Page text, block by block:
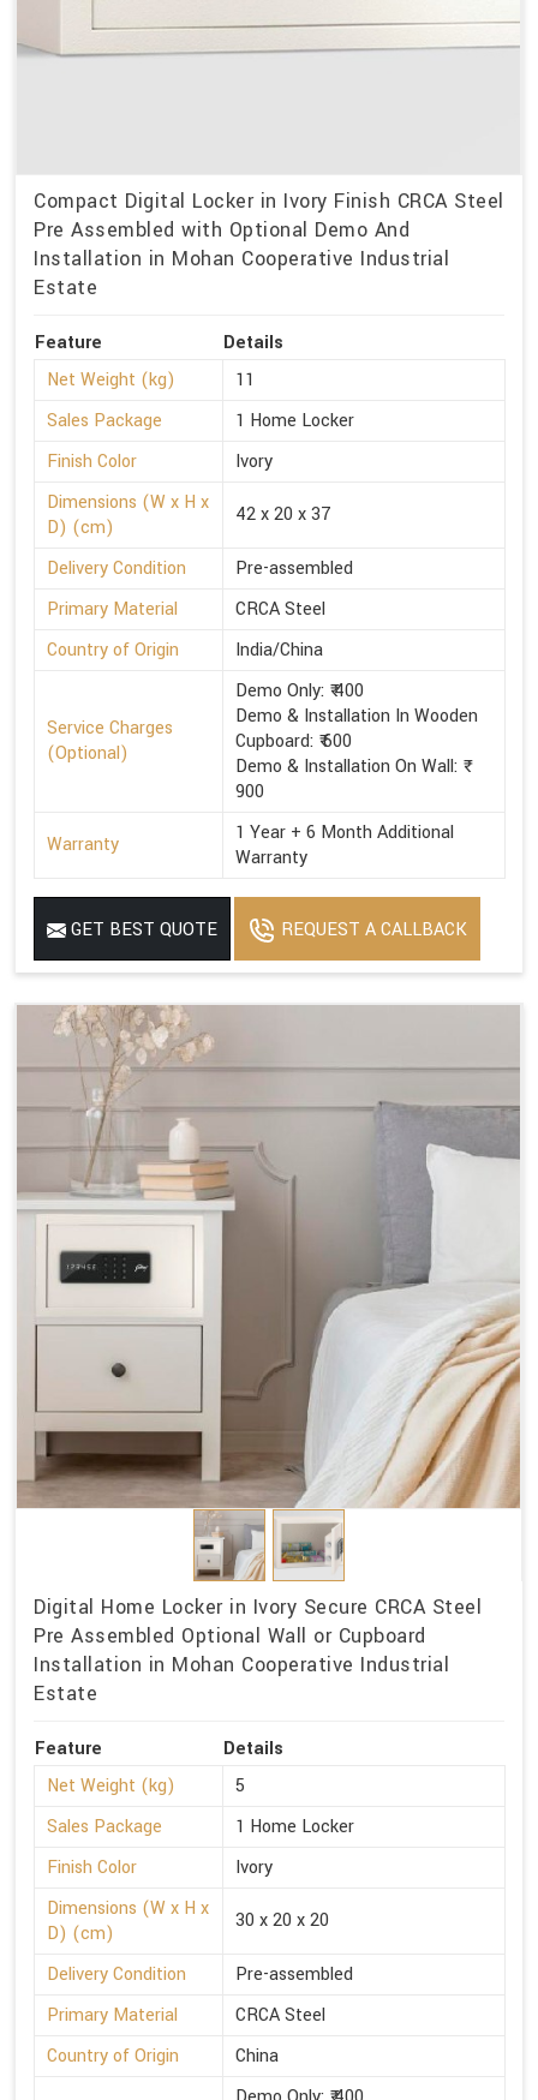
Compact Digital Locker in Ivory Finish CRCA Steel
Pre Assembled with Optional Demo And
Installation in Mohan Cooperative Industrial
Estate
Feature
Details
Net Weight (kg)
11
Sales Package
1 Home Locker
Finish Color
Ivory
Dimensions (W x H x
D) (cm)
42 x 20 x 37
Delivery Condition
Pre-assembled
Primary Material
CRCA Steel
Country of Origin
India/China
Service Charges
(Optional)
Demo Only: ₹ 400
Demo & Installation In Wooden
Cupboard: ₹ 600
Demo & Installation On Wall: ₹
900
Warranty
1 Year + 6 Month Additional
Warranty
GET BEST QUOTE REQUEST A CALLBACK
Digital Home Locker in Ivory Secure CRCA Steel
Pre Assembled Optional Wall or Cupboard
Installation in Mohan Cooperative Industrial
Estate
Feature
Details
Net Weight (kg)
5
Sales Package
1 Home Locker
Finish Color
Ivory
Dimensions (W x H x
D) (cm)
30 x 20 x 20
Delivery Condition
Pre-assembled
Primary Material
CRCA Steel
Country of Origin
China